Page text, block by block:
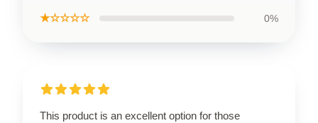
★☆☆☆☆ 0%
This product is an excellent option for those